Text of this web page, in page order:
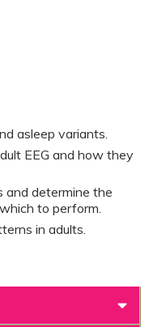
asleep variants.
EEG and how they
and determine the
to perform.
in adults.